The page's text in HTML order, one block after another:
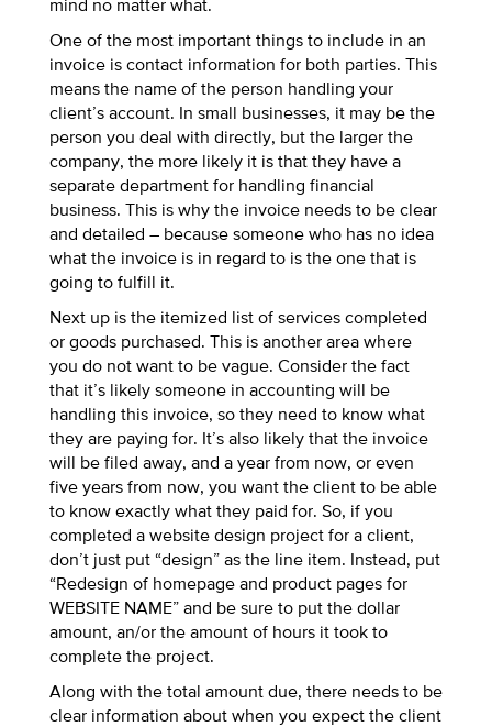
mind no matter what.
One of the most important things to include in an
invoice is contact information for both parties. This
means the name of the person handling your
client’s account. In small businesses, it may be the
person you deal with directly, but the larger the
company, the more likely it is that they have a
separate department for handling financial
business. This is why the invoice needs to be clear
and detailed – because someone who has no idea
what the invoice is in regard to is the one that is
going to fulfill it.
Next up is the itemized list of services completed
or goods purchased. This is another area where
you do not want to be vague. Consider the fact
that it’s likely someone in accounting will be
handling this invoice, so they need to know what
they are paying for. It’s also likely that the invoice
will be filed away, and a year from now, or even
five years from now, you want the client to be able
to know exactly what they paid for. So, if you
completed a website design project for a client,
don’t just put “design” as the line item. Instead, put
“Redesign of homepage and product pages for
WEBSITE NAME” and be sure to put the dollar
amount, an/or the amount of hours it took to
complete the project.
Along with the total amount due, there needs to be
clear information about when you expect the client